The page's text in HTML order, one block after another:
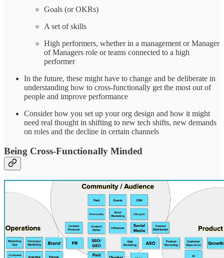
Goals (or OKRs)
A set of skills
High performers, whether in a management or Manager
of Managers role or teams connected to a high
performer
In the future, these might have to change and be deliberate in
understanding how to cross-functionally get the most out of
people and improve performance
Consider how you set up your org design and how it might
need real thought in shifting to new tech shifts, new demands
on roles and the decline in certain channels
Being Cross-Functionally Minded